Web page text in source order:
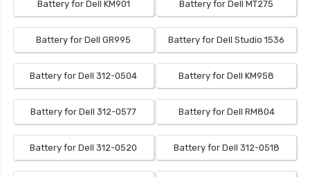
Battery for Dell KM901 Battery for Dell MT275
Battery for Dell GR995 Battery for Dell Studio 1536
Battery for Dell 312-0504 Battery for Dell KM958
Battery for Dell 312-0577 Battery for Dell RM804
Battery for Dell 312-0520 Battery for Dell 312-0518